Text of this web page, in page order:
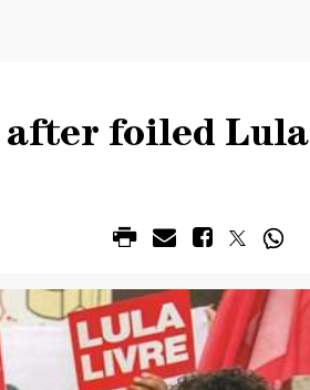
after foiled Lula